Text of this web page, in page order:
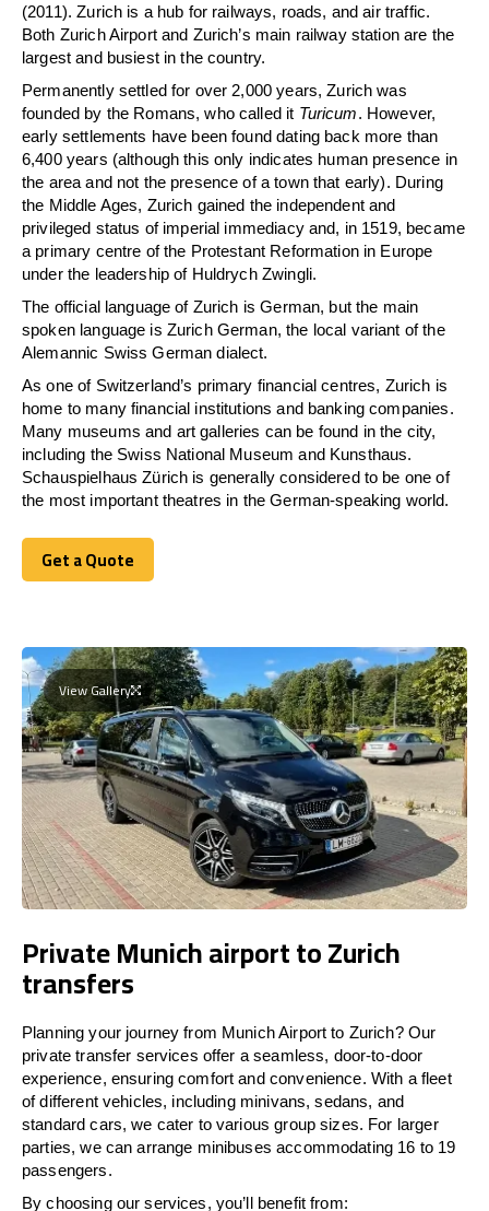
(2011). Zurich is a hub for railways, roads, and air traffic.
Both Zurich Airport and Zurich’s main railway station are the
largest and busiest in the country.
Permanently settled for over 2,000 years, Zurich was
founded by the Romans, who called it Turicum. However,
early settlements have been found dating back more than
6,400 years (although this only indicates human presence in
the area and not the presence of a town that early). During
the Middle Ages, Zurich gained the independent and
privileged status of imperial immediacy and, in 1519, became
a primary centre of the Protestant Reformation in Europe
under the leadership of Huldrych Zwingli.
The official language of Zurich is German, but the main
spoken language is Zurich German, the local variant of the
Alemannic Swiss German dialect.
As one of Switzerland’s primary financial centres, Zurich is
home to many financial institutions and banking companies.
Many museums and art galleries can be found in the city,
including the Swiss National Museum and Kunsthaus.
Schauspielhaus Zürich is generally considered to be one of
the most important theatres in the German-speaking world.
Get a Quote
Get a Quote
View Gallery
Private Munich airport to Zurich
transfers
Planning your journey from Munich Airport to Zurich? Our
private transfer services offer a seamless, door-to-door
experience, ensuring comfort and convenience. With a fleet
of different vehicles, including minivans, sedans, and
standard cars, we cater to various group sizes. For larger
parties, we can arrange minibuses accommodating 16 to 19
passengers.
By choosing our services, you’ll benefit from: